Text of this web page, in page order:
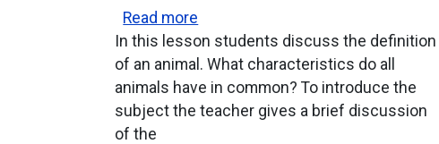
Read more
In this lesson students discuss the definition
of an animal. What characteristics do all
animals have in common? To introduce the
subject the teacher gives a brief discussion
of the